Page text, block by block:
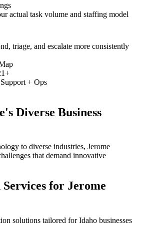
actual task volume and staffing model
triage, and escalate more consistently
Support + Ops
's Diverse Business
to diverse industries, Jerome
that demand innovative
for Jerome
solutions tailored forIdaho businesses